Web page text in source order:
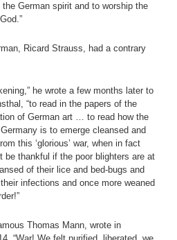
the German spirit and to worship the
Ricard Strauss, had a contrary
he wrote a few months later to
“to read in the papers of the
of German art … to read how the
is to emerge cleansed and
this ‘glorious’ war, when in fact
be thankful if the poor blighters are at
of their lice and bed-bugs and
infections and once more weaned
Thomas Mann, wrote in